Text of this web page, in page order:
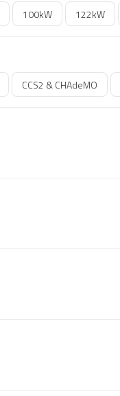
100kW 122kW
CCS2 & CHAdeMO